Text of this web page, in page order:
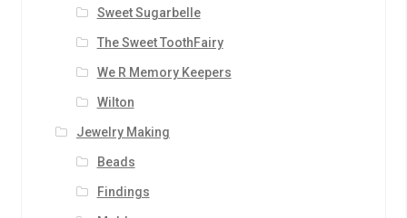
Sweet Sugarbelle
The Sweet ToothFairy
We R Memory Keepers
Wilton
Jewelry Making
Beads
Findings